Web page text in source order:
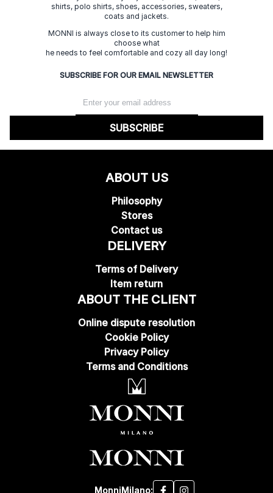
shirts, polo shirts, shoes, accessories, sweaters,
coats and jackets.
MONNI is always close to its customer to help him
choose what
he needs to feel comfortable and cozy all day long!
SUBSCRIBE FOR OUR EMAIL NEWSLETTER
SUBSCRIBE
ABOUT US
Philosophy
Stores
Contact us
DELIVERY
Terms of Delivery
Item return
ABOUT THE CLIENT
Online dispute resolution
Cookie Policy
Privacy Policy
Terms and Conditions
MonniMilano: